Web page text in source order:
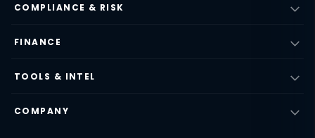
COMPLIANCE & RISK
FINANCE
TOOLS & INTEL
COMPANY